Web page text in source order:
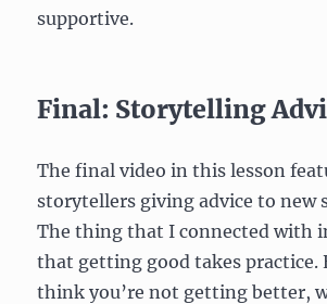
supportive.
Final: Storytelling
The final video in this lesson
storytellers giving advice to new
The thing that I connected with
that getting good takes practice.
think you’re not getting better,